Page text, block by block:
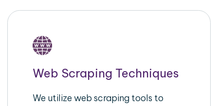
Web Scraping Techniques
We utilize web scraping tools to